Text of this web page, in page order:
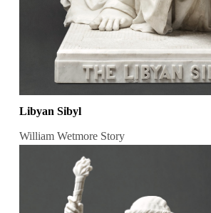
Libyan Sibyl
William Wetmore Story